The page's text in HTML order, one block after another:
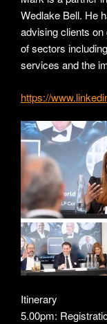
Wedlake Bell. He
advising clients
of sectors
services and the
https://
Itinerary
5.00pm: